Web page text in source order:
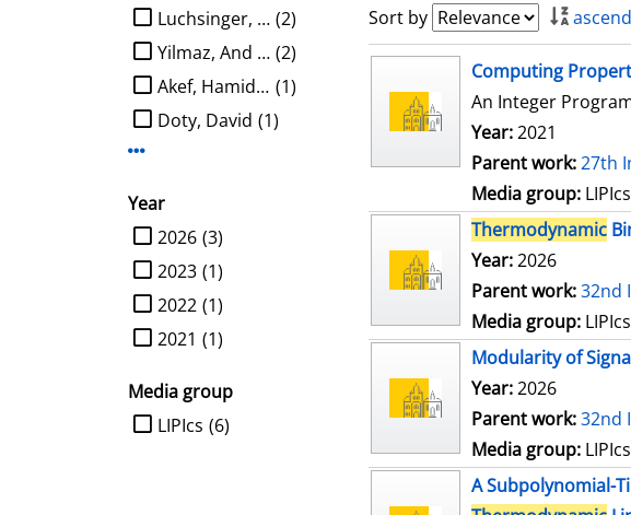
(2)
Luchsinger, Austin
(2)
Yilmaz, And Kaan Ata
(1)
Akef, Hamidreza
(1)
Doty, David
Year
limit search to Year
(3)
2026
(1)
2023
(1)
2022
(1)
2021
Media group
limit search to Media group
(6)
LIPIcs
Sort by
search resultComputing
An Integer
Year:2021
Parent work:27th
Media group: LIPIcs
Thermodynamic
Year:2026
Parent work:32nd
Media group: LIPIcs
Modularity of
Year:2026
Parent work:32nd
Media group: LIPIcs
A Subpolynomial-